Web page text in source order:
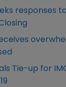
Tie-up for